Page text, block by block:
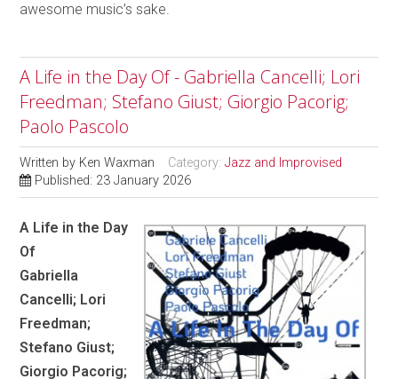
awesome music’s sake.
A Life in the Day Of - Gabriella Cancelli; Lori
Freedman; Stefano Giust; Giorgio Pacorig;
Paolo Pascolo
Written by Ken Waxman Category:Jazz and Improvised
Published: 23 January 2026
A Life in the Day
Of
Gabriella
Cancelli; Lori
Freedman;
Stefano Giust;
Giorgio Pacorig;